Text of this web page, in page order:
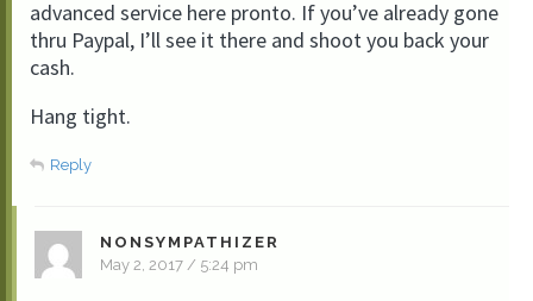
advanced service here pronto. If you’ve already gone
thru Paypal, I’ll see it there and shoot you back your
cash.
Hang tight.
Reply
NONSYMPATHIZER
May 2, 2017 / 5:24 pm